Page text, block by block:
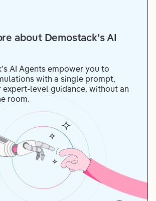
about Demostack’s AI
AI Agents empower you to
with a single prompt,
expert-level guidance, without an
room.